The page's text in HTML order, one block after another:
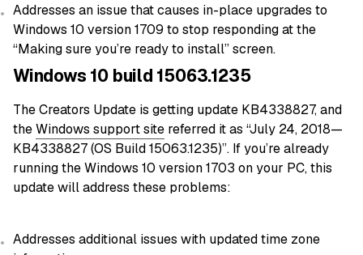
Addresses an issue that causes in-place upgrades to
Windows 10 version 1709 to stop responding at the
“Making sure you’re ready to install” screen.
Windows 10 build 15063.1235
The Creators Update is getting update KB4338827, and
theWindows support site referred it as “July 24, 2018—
KB4338827 (OS Build 15063.1235)”. If you’re already
running the Windows 10 version 1703 on your PC, this
update will address these problems:
Addresses additional issues with updated time zone